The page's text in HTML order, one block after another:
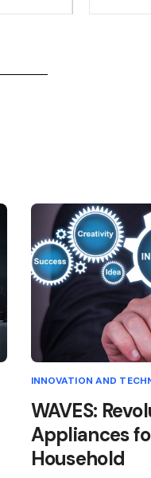
INNOVATION AND
WAVES:
Appliances
Household